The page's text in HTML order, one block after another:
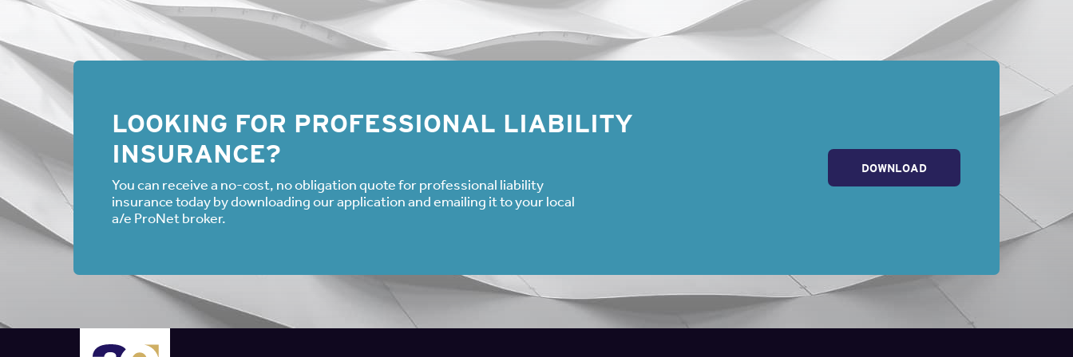
The Court of Appeals sided with the employer, holding that an employee can affirmatively decline their FMLA
rights if given the option—even if the underlying reason for seeking the leave qualified for FMLA protection.
The Escriba ruling suggests that an employee can initially refuse FMLA leave and use accrued vacation or paid
indicate that the FMLA might apply.” Then the employer must “inquire further of the employee . . . whether
the employer inquired, and the employee declined to take any FMLA leave, so the employer prevailed in the
lawsuit. However, if the employee had contacted her supervisor and stated she needed more time to care for
have a duty to inquire and confirm that their employee knows about their right to FMLA leave, and that they
are either taking or declining the leave available under the FMLA.
Authors
LOOKING FOR PROFESSIONAL LIABILITY
INSURANCE?
You can receive a no-cost, no obligation quote for professional liability
insurance today by downloading our application and emailing it to your local
a/e ProNet broker.
DOWNLOAD